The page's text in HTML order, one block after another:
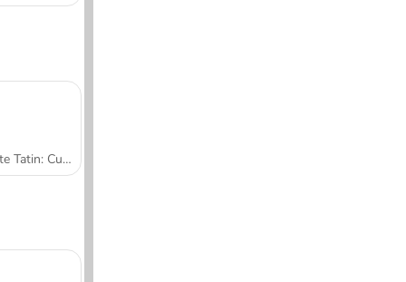
Tarte Tatin: Cucina con Sara